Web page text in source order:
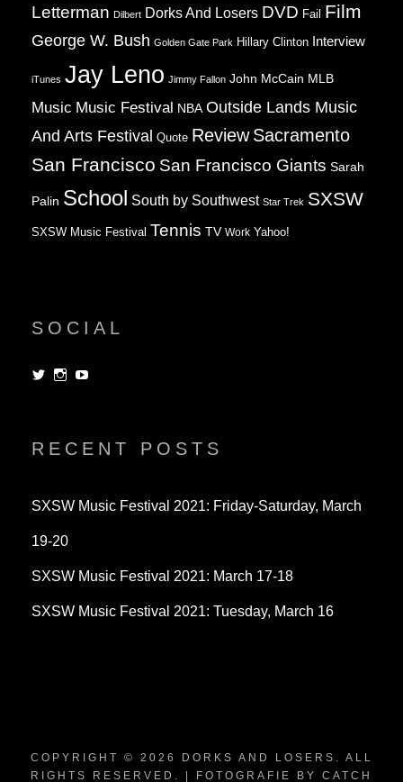
Letterman Dilbert Dorks And Losers DVD Fail Film
George W. Bush Golden Gate Park Hillary Clinton Interview
iTunes Jay Leno Jimmy Fallon John McCain MLB
Music Music Festival NBA Outside Lands Music
And Arts Festival Quote Review Sacramento
San Francisco San Francisco Giants Sarah
Palin School South by Southwest Star Trek SXSW
SXSW Music Festival Tennis TV Work Yahoo!
SOCIAL
View View
RECENT POSTS
SXSW Music Festival 2021: Friday-Saturday, March
19-20
SXSW Music Festival 2021: March 17-18
SXSW Music Festival 2021: Tuesday, March 16
COPYRIGHT © 2026 DORKS AND LOSERS . ALL
RIGHTS RESERVED. | FOTOGRAFIE BY CATCH